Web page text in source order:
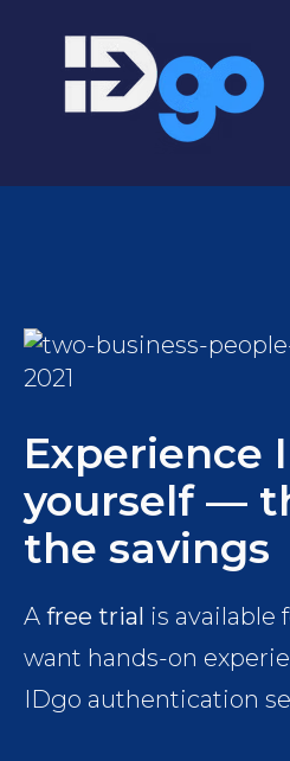
Experience
yourself —
the savings
A free trial is available
want hands-on
IDgo authentication